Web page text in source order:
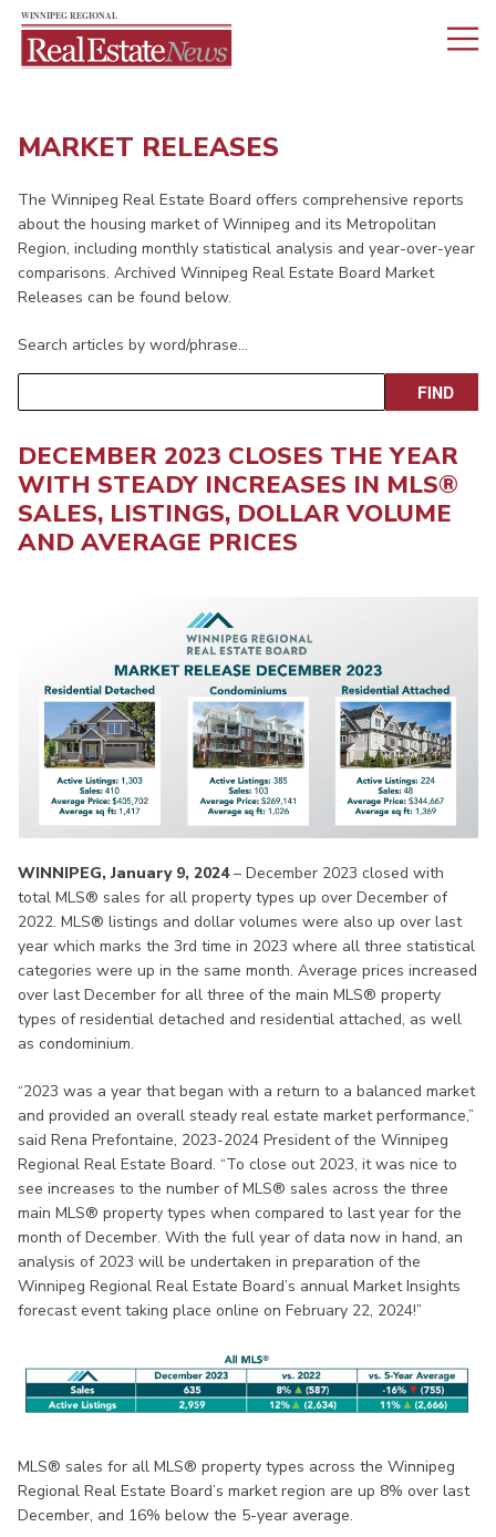
MARKET RELEASES
The Winnipeg Real Estate Board offers comprehensive reports
about the housing market of Winnipeg and its Metropolitan
Region, including monthly statistical analysis and year-over-year
comparisons. Archived Winnipeg Real Estate Board Market
Releases can be found below.
Search articles by word/phrase…
DECEMBER 2023 CLOSES THE YEAR
WITH STEADY INCREASES IN MLS®
SALES, LISTINGS, DOLLAR VOLUME
AND AVERAGE PRICES
WINNIPEG, January 9, 2024– December 2023 closed with
total MLS® sales for all property types up over December of
2022. MLS® listings and dollar volumes were also up over last
year which marks the 3rd time in 2023 where all three statistical
categories were up in the same month. Average prices increased
over last December for all three of the main MLS® property
types of residential detached and residential attached, as well
as condominium.
“2023 was a year that began with a return to a balanced market
and provided an overall steady real estate market performance,”
said Rena Prefontaine, 2023-2024 President of the Winnipeg
Regional Real Estate Board. “To close out 2023, it was nice to
see increases to the number of MLS® sales across the three
main MLS® property types when compared to last year for the
month of December. With the full year of data now in hand, an
analysis of 2023 will be undertaken in preparation of the
Winnipeg Regional Real Estate Board’s annual Market Insights
forecast event taking place online on February 22, 2024!”
MLS® sales for all MLS® property types across the Winnipeg
Regional Real Estate Board’s market region are up 8% over last
December, and 16% below the 5-year average.